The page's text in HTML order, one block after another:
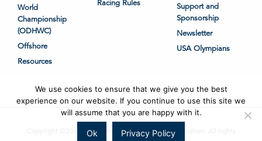
World
Championship
(ODHWC)
Offshore
Resources
Racing Rules
Support and
Sponsorship
Newsletter
USA Olympians
Copyright ©2018-2026 United States Sailing Association. All rights
We use cookies to ensure that we give you the best
experience on our website. If you continue to use this site we
will assume that you are happy with it.
Ok Privacy Policy